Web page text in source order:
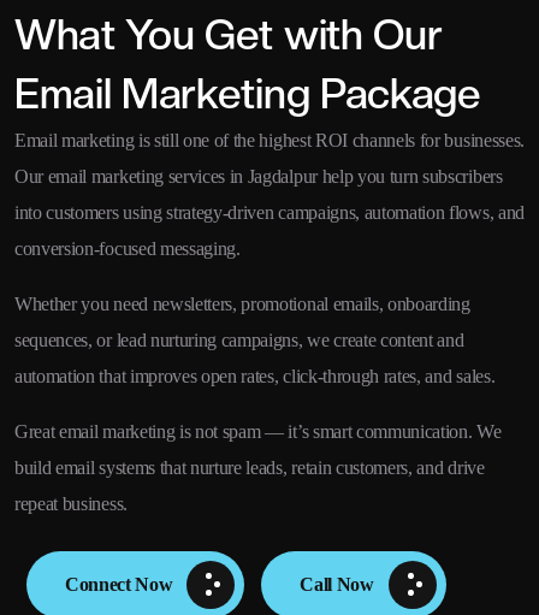
What You Get with Our
Email Marketing Package
Email marketing is still one of the highest ROI channels for businesses.
Our email marketing services in Jagdalpur help you turn subscribers
into customers using strategy-driven campaigns, automation flows, and
conversion-focused messaging.
Whether you need newsletters, promotional emails, onboarding
sequences, or lead nurturing campaigns, we create content and
automation that improves open rates, click-through rates, and sales.
Great email marketing is not spam — it’s smart communication. We
build email systems that nurture leads, retain customers, and drive
repeat business.
Connect Now Call Now